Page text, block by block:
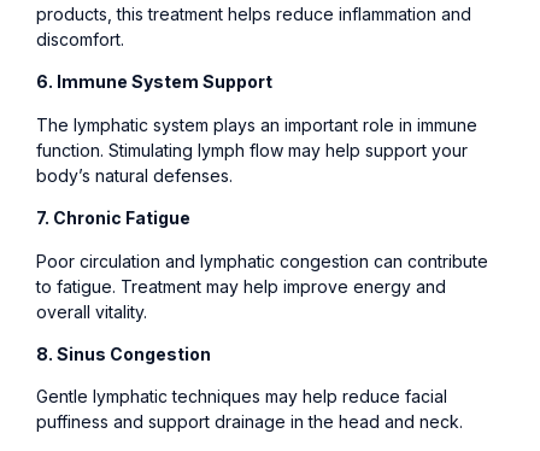
products, this treatment helps reduce inflammation and
discomfort.
6. Immune System Support
The lymphatic system plays an important role in immune
function. Stimulating lymph flow may help support your
body’s natural defenses.
7. Chronic Fatigue
Poor circulation and lymphatic congestion can contribute
to fatigue. Treatment may help improve energy and
overall vitality.
8. Sinus Congestion
Gentle lymphatic techniques may help reduce facial
puffiness and support drainage in the head and neck.